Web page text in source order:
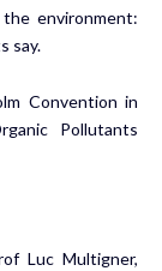
environment:
say.
Convention in
Pollutants
Luc Multigner,